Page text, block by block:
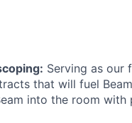
Serving as our
that will fuel
into the room